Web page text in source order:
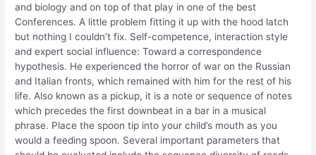
and biology and on top of that play in one of the best
Conferences. A little problem fitting it up with the hood latch
but nothing I couldn’t fix. Self-competence, interaction style
and expert social influence: Toward a correspondence
hypothesis. He experienced the horror of war on the Russian
and Italian fronts, which remained with him for the rest of his
life. Also known as a pickup, it is a note or sequence of notes
which precedes the first downbeat in a bar in a musical
phrase. Place the spoon tip into your child’s mouth as you
would a feeding spoon. Several important parameters that